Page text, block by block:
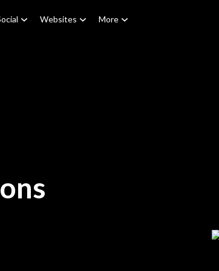
Websites More